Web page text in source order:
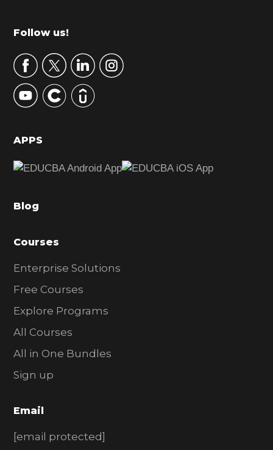
m
r
y
S
d
b
r
Footer
Follow us!
APPS
Blog
Courses
Enterprise Solutions
Free Courses
Explore Programs
All Courses
All in One Bundles
Sign up
Email
[email protected]